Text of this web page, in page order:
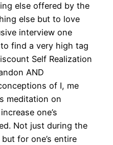
else offered by the
else but to love
interview one
find a very high tag
Self Realization
AND
of I, me
meditation on
one’s
Not just during the
for one’s entire